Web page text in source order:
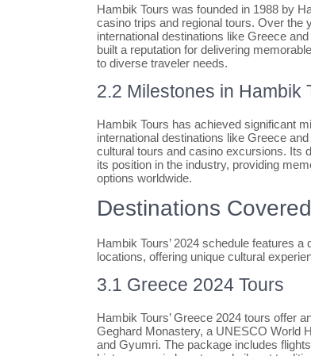
Hambik Tours was founded in 1988 by
casino trips and regional tours. Over the
international destinations like Greece
built a reputation for delivering
to diverse traveler needs.
2.2 Milestones in Hambik
Hambik Tours has achieved significant
international destinations like Greece
cultural tours and casino excursions. Its
its position in the industry, providing
options worldwide.
Destinations
Hambik Tours’ 2024 schedule features
locations, offering unique cultural
3.1 Greece 2024 Tours
Hambik Tours’ Greece 2024 tours offer
Geghard Monastery, a UNESCO World
and Gyumri. The package includes